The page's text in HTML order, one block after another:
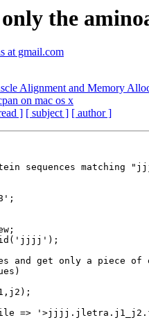
the
at gmail.com
Alignment and Memory
on mac os x
] [ subject ] [ author ]
sequences matching
and get only a piece of
file =>